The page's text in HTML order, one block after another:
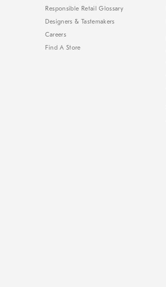
Responsible Retail Glossary
Designers & Tastemakers
Careers
Find A Store